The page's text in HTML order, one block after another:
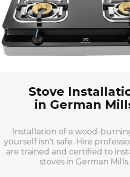
Stove
in German
Installation of a wood-
yourself isn't safe. Hire
are trained and certified to
stoves in German Mills.